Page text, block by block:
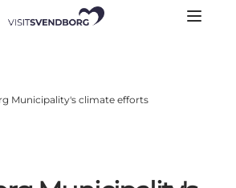
Svendborg
Municipality's climate efforts